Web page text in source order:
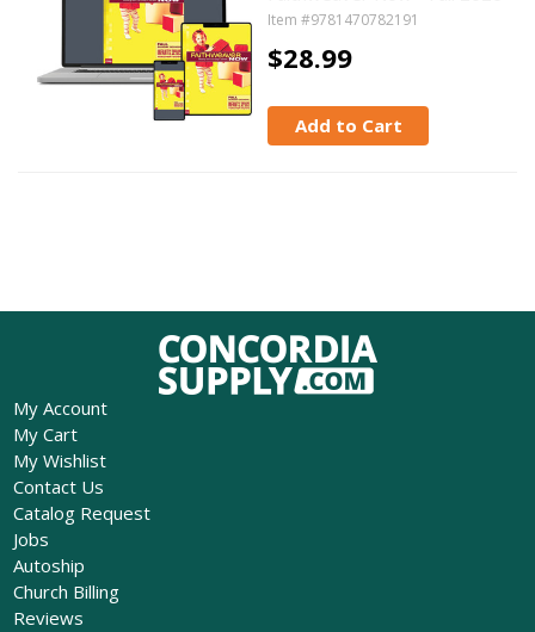
Item #9781470782191
$28.99
Add to Cart
My Account
My Cart
My Wishlist
Contact Us
Catalog Request
Jobs
Autoship
Church Billing
Reviews